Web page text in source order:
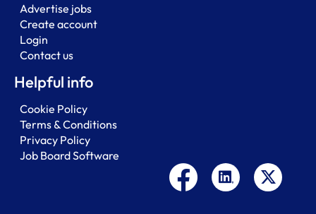
Advertise jobs
Create account
Login
Contact us
Helpful info
Cookie Policy
Terms & Conditions
Privacy Policy
Job Board Software